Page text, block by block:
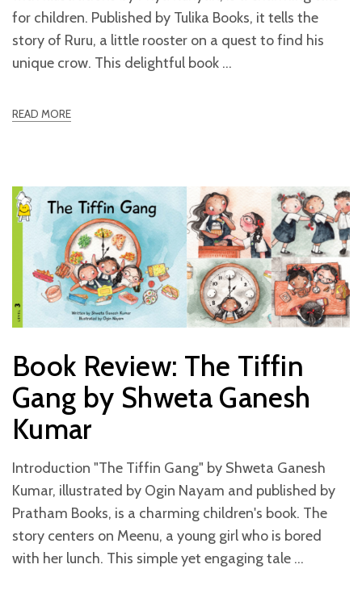
for children. Published by Tulika Books, it tells the
story of Ruru, a little rooster on a quest to find his
unique crow. This delightful book
READ MORE
Book Review: The Tiffin
Gang by Shweta Ganesh
Kumar
Introduction "The Tiffin Gang" by Shweta Ganesh
Kumar, illustrated by Ogin Nayam and published by
Pratham Books, is a charming children's book. The
story centers on Meenu, a young girl who is bored
with her lunch. This simple yet engaging tale